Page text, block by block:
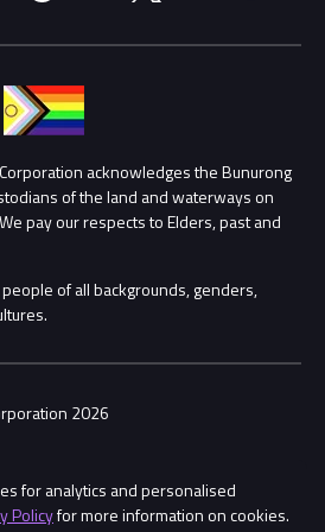
for analytics and personalised
Policyfor more information on cookies.
acknowledges the Bunurong
of the land and waterways on
pay our respects to Elders, past and
of all backgrounds, genders,
2026